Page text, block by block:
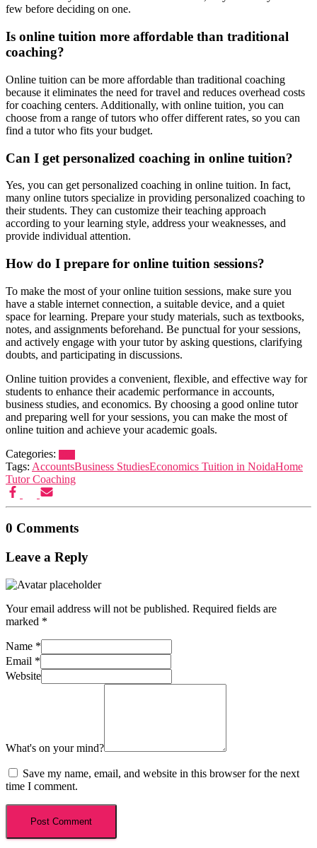
few before deciding on one.
Is online tuition more affordable than traditional
coaching?
Online tuition can be more affordable than traditional coaching
because it eliminates the need for travel and reduces overhead costs
for coaching centers. Additionally, with online tuition, you can
choose from a range of tutors who offer different rates, so you can
find a tutor who fits your budget.
Can I get personalized coaching in online tuition?
Yes, you can get personalized coaching in online tuition. In fact,
many online tutors specialize in providing personalized coaching to
their students. They can customize their teaching approach
according to your learning style, address your weaknesses, and
provide individual attention.
How do I prepare for online tuition sessions?
To make the most of your online tuition sessions, make sure you
have a stable internet connection, a suitable device, and a quiet
space for learning. Prepare your study materials, such as textbooks,
notes, and assignments beforehand. Be punctual for your sessions,
and actively engage with your tutor by asking questions, clarifying
doubts, and participating in discussions.
Online tuition provides a convenient, flexible, and effective way for
students to enhance their academic performance in accounts,
business studies, and economics. By choosing a good online tutor
and preparing well for your sessions, you can make the most of
online tuition and achieve your academic goals.
Categories:
Tags: AccountsBusiness StudiesEconomics Tuition in NoidaHome
Tutor Coaching
0 Comments
Leave a Reply
Your email address will not be published. Required fields are
marked *
Name *
Email *
Website
What's on your mind?
Save my name, email, and website in this browser for the next
time I comment.